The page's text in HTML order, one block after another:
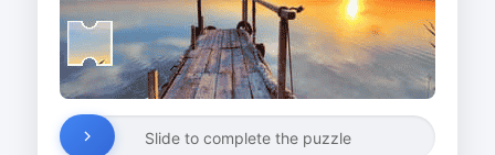
Slide to complete the puzzle